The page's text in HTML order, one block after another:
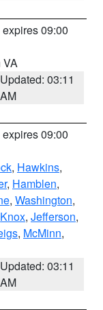
expires 09:00
VA
Updated: 03:11
AM
expires 09:00
, Hawkins,
, Hamblen,
, Washington,
Knox, Jefferson,
, McMinn,
Updated: 03:11
AM